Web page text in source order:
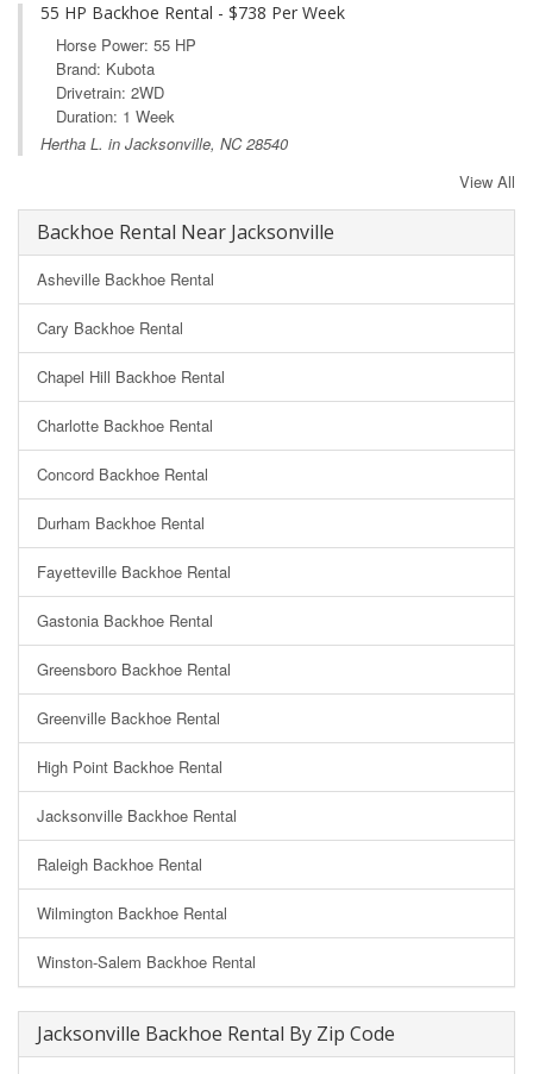
55 HP Backhoe Rental - $738 Per Week
Horse Power: 55 HP
Brand: Kubota
Drivetrain: 2WD
Duration: 1 Week
Hertha L. in Jacksonville, NC 28540
View All
Backhoe Rental Near Jacksonville
Asheville Backhoe Rental
Cary Backhoe Rental
Chapel Hill Backhoe Rental
Charlotte Backhoe Rental
Concord Backhoe Rental
Durham Backhoe Rental
Fayetteville Backhoe Rental
Gastonia Backhoe Rental
Greensboro Backhoe Rental
Greenville Backhoe Rental
High Point Backhoe Rental
Jacksonville Backhoe Rental
Raleigh Backhoe Rental
Wilmington Backhoe Rental
Winston-Salem Backhoe Rental
Jacksonville Backhoe Rental By Zip Code